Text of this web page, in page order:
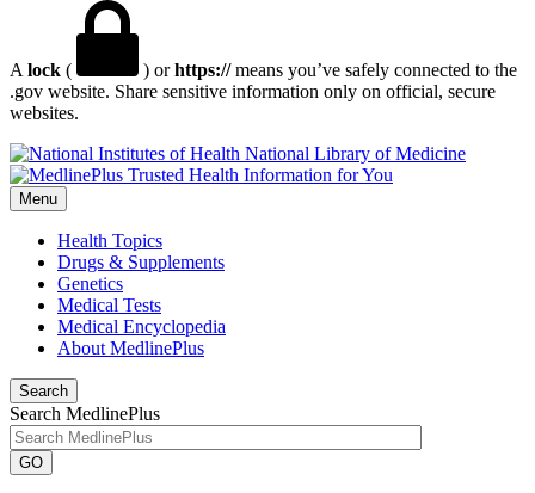
A lock ( ) orhttps://means you’ve safely connected to the
.gov website. Share sensitive information only on official, secure
websites.
National Library of Medicine
Menu
Health Topics
Drugs & Supplements
Genetics
Medical Tests
Medical Encyclopedia
About MedlinePlus
Search
Search MedlinePlus
GO